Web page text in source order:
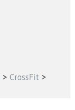
>CrossFit >